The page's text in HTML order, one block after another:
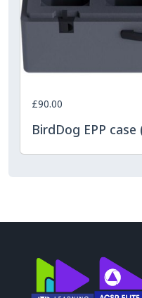
£90.00
BirdDog EPP